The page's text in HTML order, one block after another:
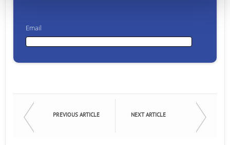
Email
First Name
PREVIOUS ARTICLE NEXT ARTICLE